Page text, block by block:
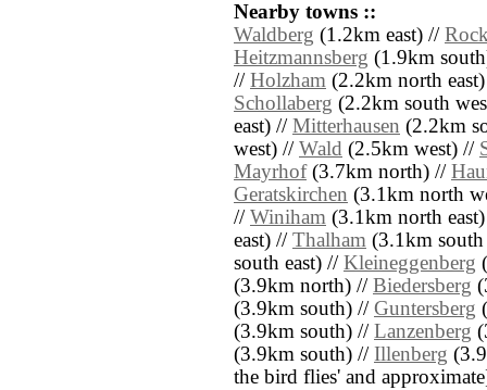
Nearby towns ::
Waldberg (1.2km east) //
Heitzmannsberg (1.9km
// Holzham (2.2km north
Schollaberg (2.2km south
east) // Mitterhausen (2.2km
west) // Wald (2.5km west) //
Mayrhof(3.7km north) //
Geratskirchen (3.1km north
// Winiham (3.1km north
east) // Thalham (3.1km
south east) // Kleineggenberg
(3.9km north) // Biedersberg
(3.9km south) // Guntersberg
(3.9km south) // Lanzenberg
(3.9km south) // Illenberg
the bird flies' and